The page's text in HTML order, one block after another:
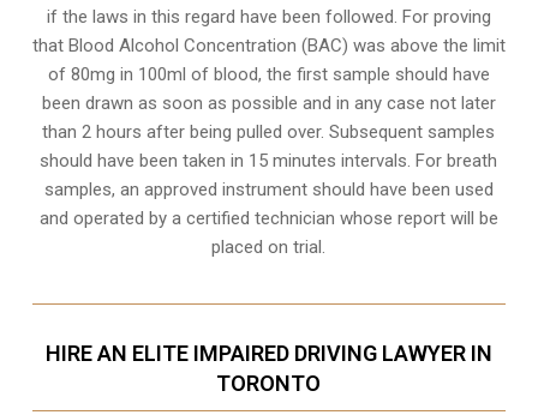
if the laws in this regard have been followed. For proving
that Blood Alcohol Concentration (BAC) was above the limit
of 80mg in 100ml of blood, the first sample should have
been drawn as soon as possible and in any case not later
than 2 hours after being pulled over. Subsequent samples
should have been taken in 15 minutes intervals. For breath
samples, an approved instrument should have been used
and operated by a certified technician whose report will be
placed on trial.
HIRE AN ELITE IMPAIRED DRIVING LAWYER IN
TORONTO